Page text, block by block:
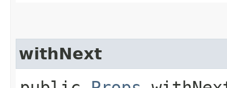
withNext